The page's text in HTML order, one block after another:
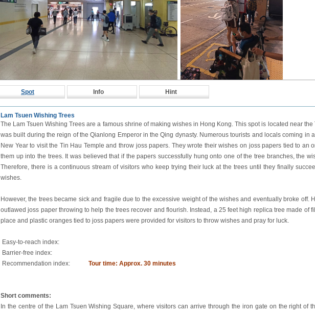
Spot Info Hint
Lam Tsuen Wishing Trees
The Lam Tsuen Wishing Trees are a famous shrine of making wishes in Hong Kong. This spot is located near the
was built during the reign of the Qianlong Emperor in the Qing dynasty. Numerous tourists and locals coming in
New Year to visit the Tin Hau Temple and throw joss papers. They wrote their wishes on joss papers tied to an
them up into the trees. It was believed that if the papers successfully hung onto one of the tree branches, the
Therefore, there is a continuous stream of visitors who keep trying their luck at the trees until they finally
wishes.
However, the trees became sick and fragile due to the excessive weight of the wishes and eventually broke off.
outlawed joss paper throwing to help the trees recover and flourish. Instead, a 25 feet high replica tree made of
place and plastic oranges tied to joss papers were provided for visitors to throw wishes and pray for luck.
Easy-to-reach index:
Barrier-free index:
Recommendation index:
Tour time: Approx. 30 minutes
Short comments:
In the centre of the Lam Tsuen Wishing Square, where visitors can arrive through the iron gate on the right of